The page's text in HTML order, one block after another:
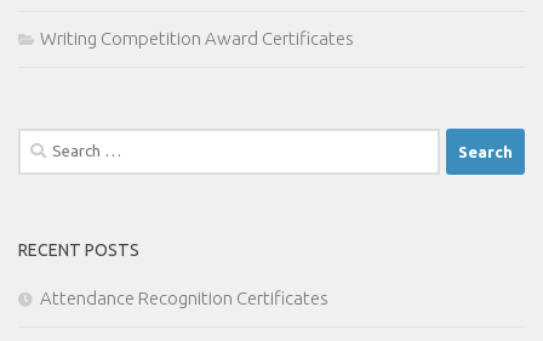
Writing Competition Award Certificates
Search
for:
RECENT POSTS
Attendance Recognition Certificates